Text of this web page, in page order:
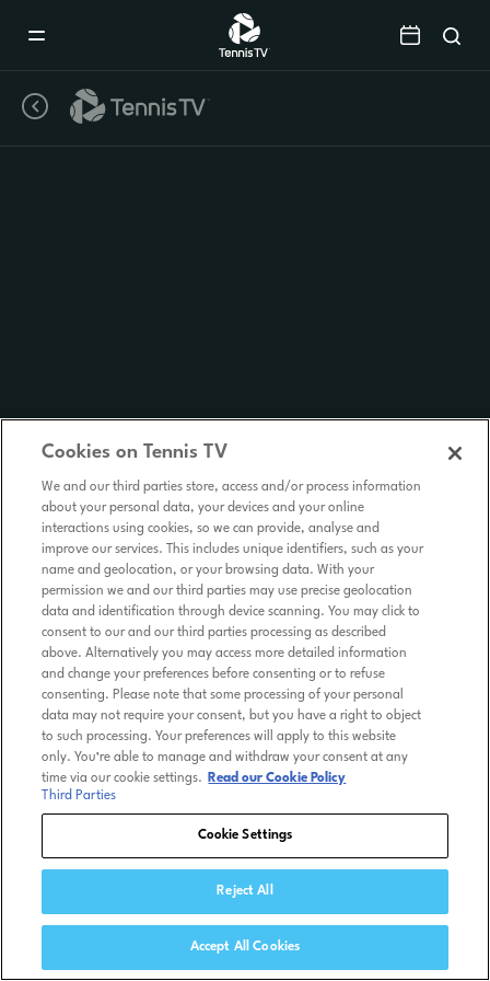
Cookies on Tennis TV
We and our third parties store, access and/or process information
about your personal data, your devices and your online
interactions using cookies, so we can provide, analyse and
improve our services. This includes unique identifiers, such as your
name and geolocation, or your browsing data. With your
permission we and our third parties may use precise geolocation
data and identification through device scanning. You may click to
consent to our and our third parties processing as described
above. Alternatively you may access more detailed information
and change your preferences before consenting or to refuse
consenting. Please note that some processing of your personal
data may not require your consent, but you have a right to object
to such processing. Your preferences will apply to this website
only. You’re able to manage and withdraw your consent at any
time via our cookie settings.
Read our Cookie Policy
Third Parties
Cookie Settings
Reject All
Accept All Cookies